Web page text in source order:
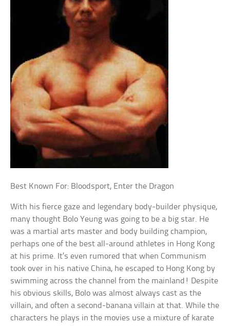
Best Known For: Bloodsport, Enter the Dragon
With his fierce gaze and legendary body-builder physique,
many thought Bolo Yeung was going to be a big star. He
was a martial arts master and body building champion,
perhaps one of the best all-around athletes in Hong Kong
at his prime. It’s even rumored that when Communism
took over in his native China, he escaped to Hong Kong by
swimming across the channel from the mainland! Despite
his obvious skills, Bolo was almost always cast as the
villain, and often a second-banana villain at that. While the
characters he plays in the movies use a mixture of karate